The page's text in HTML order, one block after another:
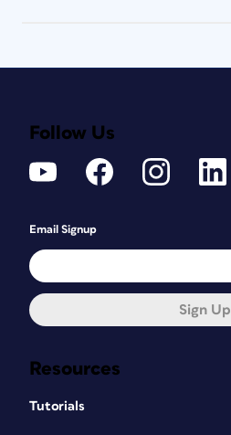
Resources
Tutorials
Follow Us
Email Signup
Sign Up